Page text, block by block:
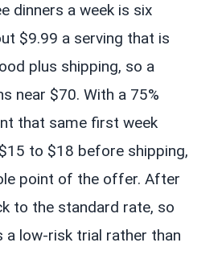
dinners a week is six
$9.99 a serving that is
plus shipping, so a
near $70. With a 75%
that same first week
to $18 before shipping,
point of the offer. After
to the standard rate, so
a low-risk trial rather than